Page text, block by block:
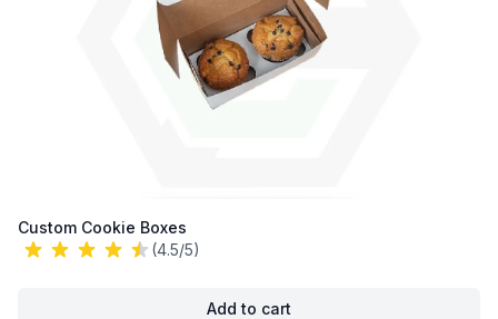
Custom Cookie Boxes
(4.5/5)
Add to cart